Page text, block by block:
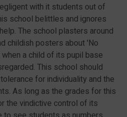
with it students out of
school belittles and ignores
The school plasters around
childish posters about 'No
a child of its pupil base
This school should
for individuality and the
As long as the grades for this
the vindictive control of its